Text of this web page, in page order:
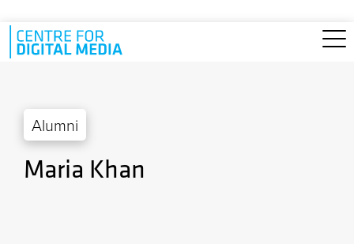
Skip to main content
Alumni
Maria Khan